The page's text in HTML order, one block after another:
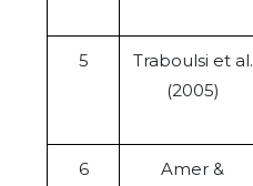
5
Traboulsi et al.
(2005)
6
Amer &